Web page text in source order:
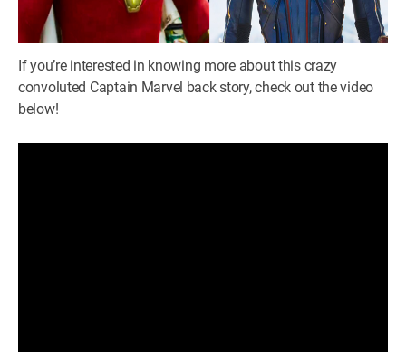
If you’re interested in knowing more about this crazy
convoluted Captain Marvel back story, check out the video
below!